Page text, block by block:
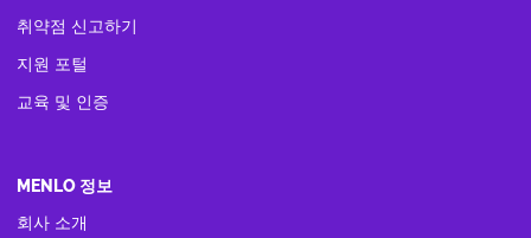
취약점 신고하기
지원 포털
교육 및 인증
MENLO 정보
회사 소개